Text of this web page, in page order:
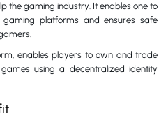
the gaming industry. It enables one to
platforms and ensures safe
enables players to own and trade
using a decentralized identity